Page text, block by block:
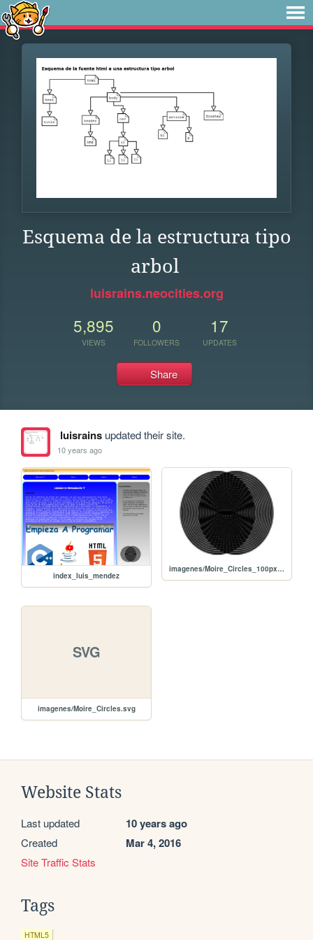
Esquema de la estructura tipo
arbol
luisrains.neocities.org
5,895
VIEWS
0
FOLLOWERS
17
UPDATES
Share
luisrainsupdated their site.
10 years ago
index_luis_mendez
imagenes/Moire_Circles_100px.png
SVG
imagenes/Moire_Circles.svg
Website Stats
Last updated 10 years ago
Created Mar 4, 2016
Site Traffic Stats
Tags
HTML5